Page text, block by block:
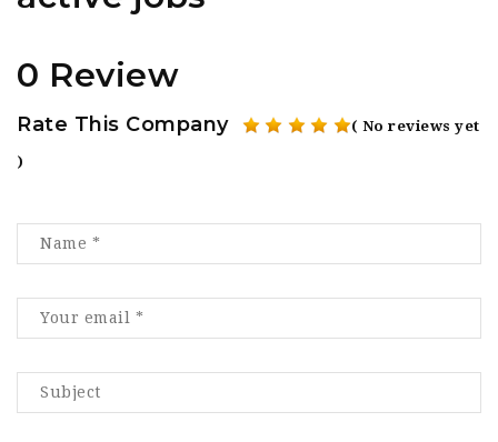
0 Review
Rate This Company ( No reviews yet
)